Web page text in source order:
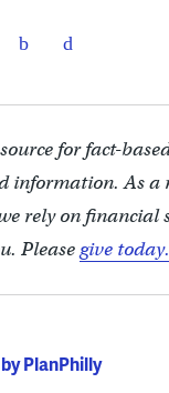
for fact-
information. As a
rely on financial
Pleasegive today.
PlanPhilly